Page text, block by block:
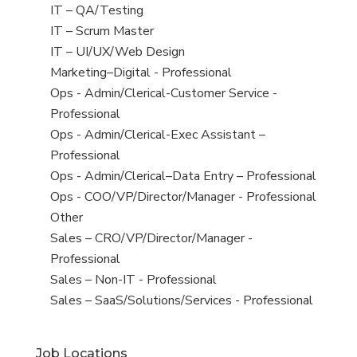
under
filed
under
jobs
filed
under
View
jobs
filed
under
IT – QA/Testing
View
jobs
filed
under
IT – Scrum Master
View
jobs
filed
under
IT – UI/UX/Web Design
View
jobs
filed
under
Marketing–Digital - Professional
View
jobs
filed
under
Ops - Admin/Clerical-Customer Service -
Professional
View
jobs
filed
under
Ops - Admin/Clerical-Exec Assistant –
Professional
View
jobs
filed
under
Ops - Admin/Clerical–Data Entry – Professional
View
jobs
filed
under
Ops - COO/VP/Director/Manager - Professional
View
jobs
filed
under
Other
View
jobs
filed
under
Sales – CRO/VP/Director/Manager -
Professional
View
jobs
Sales – Non-IT - Professional
View
Sales – SaaS/Solutions/Services - Professional
Job Locations